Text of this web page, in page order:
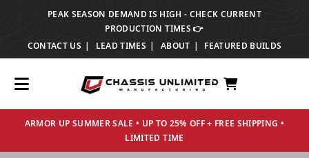
TRANSLATION MISSING: EN.ACCESSIBILITY.SKIP_TO_TEXT
PEAK SEASON DEMAND IS HIGH - CHECK CURRENT
PRODUCTION TIMES 👉
CONTACT US
LEAD TIMES ABOUT FEATURED BUILDS
ARMOR UP SUMMER SALE • UP TO 25% OFF + FREE SHIPPING •
LIMITED TIME